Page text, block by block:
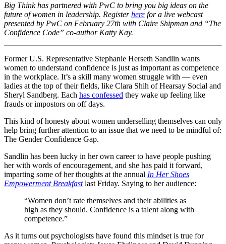
Big Think has partnered with PwC to bring you big ideas on the
future of women in leadership. Registerhere for a live webcast
presented by PwC on February 27th with Claire Shipman and “The
Confidence Code” co-author Katty Kay.
Former U.S. Representative Stephanie Herseth Sandlin wants
women to understand confidence is just as important as competence
in the workplace. It’s a skill many women struggle with — even
ladies at the top of their fields, like Clara Shih of Hearsay Social and
Sheryl Sandberg. Each has confessed they wake up feeling like
frauds or impostors on off days.
This kind of honesty about women underselling themselves can only
help bring further attention to an issue that we need to be mindful of:
The Gender Confidence Gap.
Sandlin has been lucky in her own career to have people pushing
her with words of encouragement, and she has paid it forward,
imparting some of her thoughts at the annual In Her Shoes
Empowerment Breakfastlast Friday. Saying to her audience:
“Women don’t rate themselves and their abilities as
high as they should. Confidence is a talent along with
competence.”
As it turns out psychologists have found this mindset is true for